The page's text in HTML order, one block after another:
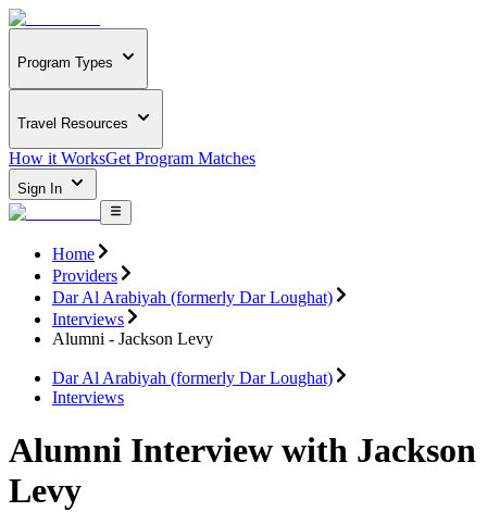
Program Types
Travel Resources
How it WorksGet Program Matches
Sign In
Home
Providers
Dar Al Arabiyah (formerly Dar Loughat)
Interviews
Alumni - Jackson Levy
Dar Al Arabiyah (formerly Dar Loughat)
Interviews
Alumni Interview with Jackson
Levy